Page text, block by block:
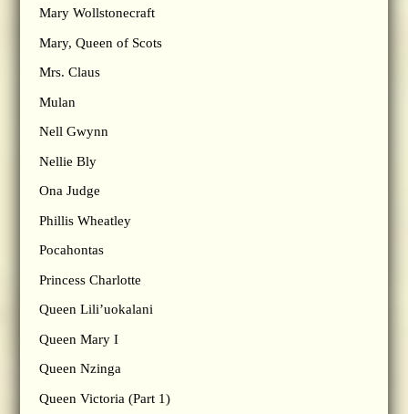
Mary Wollstonecraft
Mary, Queen of Scots
Mrs. Claus
Mulan
Nell Gwynn
Nellie Bly
Ona Judge
Phillis Wheatley
Pocahontas
Princess Charlotte
Queen Lili’uokalani
Queen Mary I
Queen Nzinga
Queen Victoria (Part 1)